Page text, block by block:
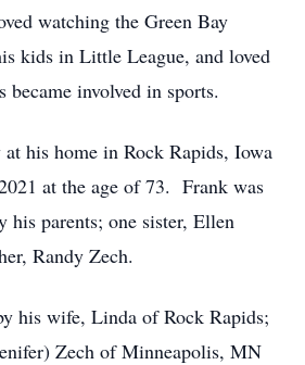
watching the Green Bay
kids in Little League, and loved
involved in sports.
his home in Rock Rapids, Iowa
at the age of 73. Frank was
his parents; one sister, Ellen
Randy Zech.
his wife, Linda of Rock Rapids;
Zech of Minneapolis, MN